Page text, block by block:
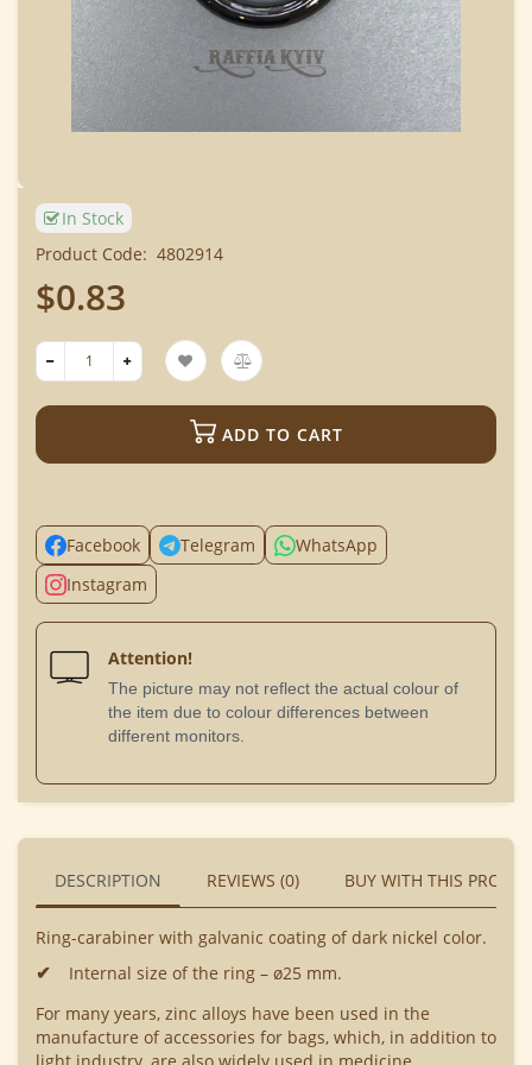
In Stock
Product Code: 4802914
$0.83
ADD TO CART
Facebook Telegram
WhatsApp
Instagram
Attention!
The picture may not reflect the actual colour of
the item due to colour differences between
different monitors.
DESCRIPTION REVIEWS (0) BUY WITH THIS
Ring-carabiner with galvanic coating of dark nickel color.
Internal size of the ring – ø25 mm.
For many years, zinc alloys have been used in the
manufacture of accessories for bags, which, in addition to